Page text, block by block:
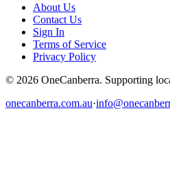
About Us
Contact Us
Sign In
Terms of Service
Privacy Policy
© 2026 OneCanberra. Supporting
onecanberra.com.au·